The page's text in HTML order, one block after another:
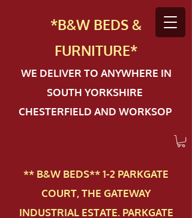
*B&W BEDS &
FURNITURE*
WE DELIVER TO ANYWHERE IN
SOUTH YORKSHIRE
CHESTERFIELD AND WORKSOP
** B&W BEDS** 1-2 PAR​KGATE
COURT, THE GATEWAY
INDUSTRIAL ESTATE. PARKGATE